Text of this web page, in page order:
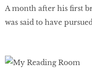
A month after his first
was said to have